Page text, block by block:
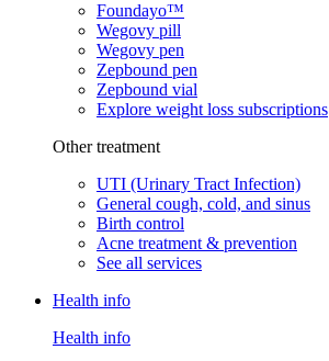
Foundayo™
Wegovy pill
Wegovy pen
Zepbound pen
Zepbound vial
Explore weight loss subscriptions
Other treatment
UTI (Urinary Tract Infection)
General cough, cold, and sinus
Birth control
Acne treatment & prevention
See all services
Health info
Health info